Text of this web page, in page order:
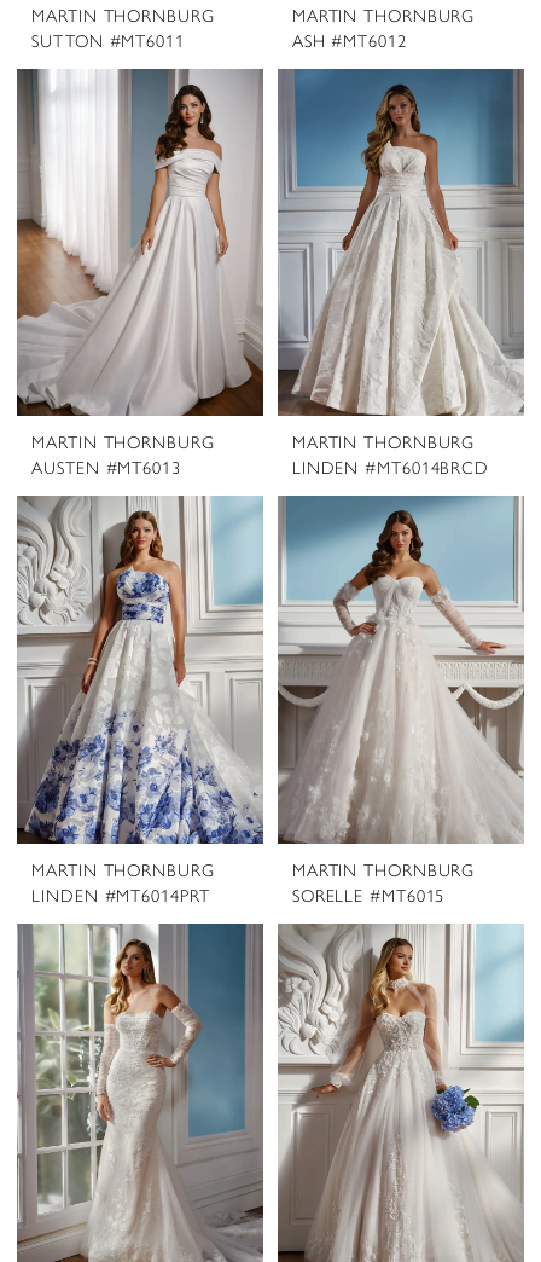
MARTIN THORNBURG
SUTTON #MT6011
MARTIN THORNBURG
ASH #MT6012
MARTIN THORNBURG
AUSTEN #MT6013
MARTIN THORNBURG
LINDEN #MT6014BRCD
MARTIN THORNBURG
LINDEN #MT6014PRT
MARTIN THORNBURG
SORELLE #MT6015